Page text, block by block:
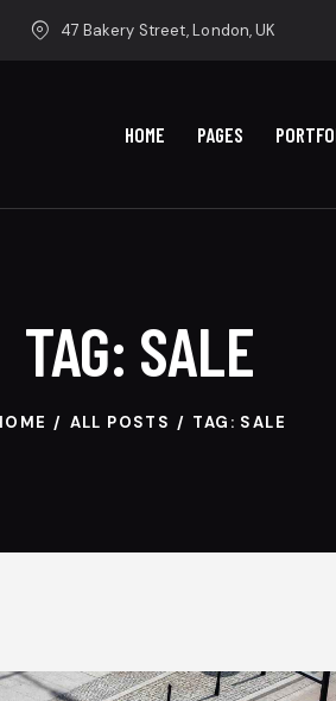
47 Bakery Street, London, UK
HOME PAGES
TAG: SALE
ALL POSTS TAG: SALE